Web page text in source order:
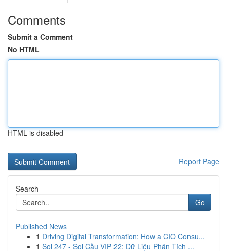
Comments
Submit a Comment
No HTML
HTML is disabled
Report Page
Search
Go
Published News
1 Driving Digital Transformation: How a CIO Consu...
1 Soi 247 - Soi Cầu VIP 22: Dữ Liệu Phân Tích ...